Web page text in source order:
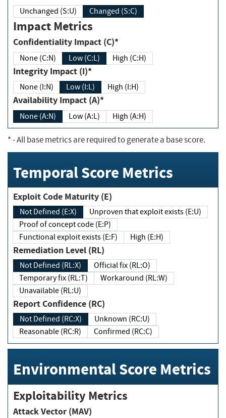
Unchanged (S:U) Changed (S:C)
Impact Metrics
Confidentiality Impact (C)*
None (C:N) Low (C:L) High (C:H)
Integrity Impact (I)*
None (I:N) Low (I:L) High (I:H)
Availability Impact (A)*
None (A:N) Low (A:L) High (A:H)
*- All base metrics are required to generate a base score.
Temporal Score Metrics
Exploit Code Maturity (E)
Not Defined (E:X)
Unproven that exploit exists (E:U)
Proof of concept code (E:P)
Functional exploit exists (E:F)
High (E:H)
Remediation Level (RL)
Not Defined (RL:X)
Official fix (RL:O)
Temporary fix (RL:T)
Workaround (RL:W)
Unavailable (RL:U)
Report Confidence (RC)
Not Defined (RC:X)
Unknown (RC:U)
Reasonable (RC:R)
Confirmed (RC:C)
Environmental Score Metrics
Exploitability Metrics
Attack Vector (MAV)